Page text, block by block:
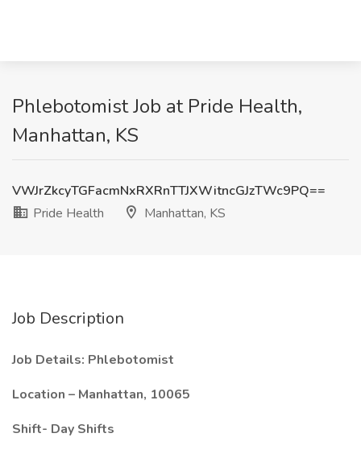
Phlebotomist Job at Pride Health,
Manhattan, KS
VWJrZkcyTGFacmNxRXRnTTJXWitncGJzTWc9PQ==
Pride Health
Manhattan, KS
Job Description
Job Details: Phlebotomist
Location – Manhattan, 10065
Shift- Day Shifts